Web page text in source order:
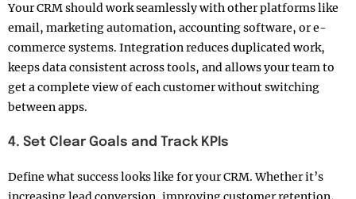
Your CRM should work seamlessly with other platforms like
email, marketing automation, accounting software, or e-
commerce systems. Integration reduces duplicated work,
keeps data consistent across tools, and allows your team to
get a complete view of each customer without switching
between apps.
4. Set Clear Goals and Track KPIs
Define what success looks like for your CRM. Whether it’s